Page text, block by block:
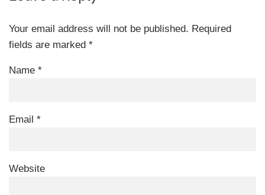
Your email address will not be published. Required
fields are marked *
Name *
Email *
Website